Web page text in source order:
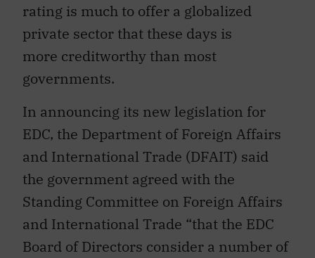
rating is much to offer a globalized
private sector that these days is
more creditworthy than most
governments.
In announcing its new legislation for
EDC, the Department of Foreign Affairs
and International Trade (DFAIT) said
the government agreed with the
Standing Committee on Foreign Affairs
and International Trade “that the EDC
Board of Directors consider a number of